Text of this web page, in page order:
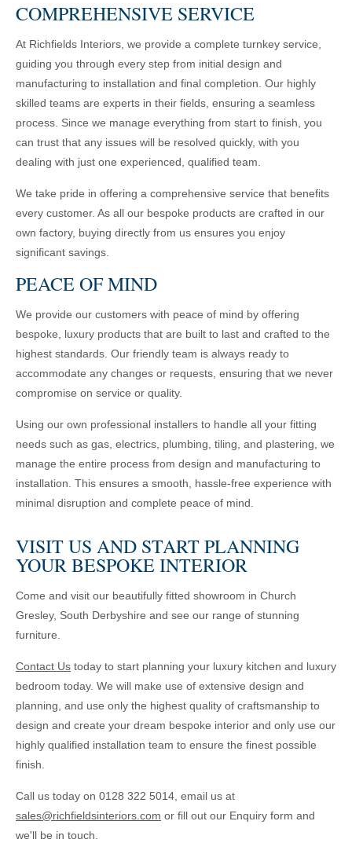
COMPREHENSIVE SERVICE
At Richfields Interiors, we provide a complete turnkey service,
guiding you through every step from initial design and
manufacturing to installation and final completion. Our highly
skilled teams are experts in their fields, ensuring a seamless
process. Since we manage everything from start to finish, you
can trust that any issues will be resolved quickly, with you
dealing with just one experienced, qualified team.
We take pride in offering a comprehensive service that benefits
every customer. As all our bespoke products are crafted in our
own factory, buying directly from us ensures you enjoy
significant savings.
PEACE OF MIND
We provide our customers with peace of mind by offering
bespoke, luxury products that are built to last and crafted to the
highest standards. Our friendly team is always ready to
accommodate any changes or requests, ensuring that we never
compromise on service or quality.
Using our own professional installers to handle all your fitting
needs such as gas, electrics, plumbing, tiling, and plastering, we
manage the entire process from design and manufacturing to
installation. This ensures a smooth, hassle-free experience with
minimal disruption and complete peace of mind.
VISIT US AND START PLANNING
YOUR BESPOKE INTERIOR
Come and visit our beautifully fitted showroom in Church
Gresley, South Derbyshire and see our range of stunning
furniture.
Contact Us today to start planning your luxury kitchen and luxury
bedroom today. We will make use of extensive design and
planning, and use only the highest quality of craftsmanship to
design and create your dream bespoke interior and only use our
highly qualified installation team to ensure the finest possible
finish.
Call us today on 0128 322 5014 , email us at
sales@richfieldsinteriors.com or fill out our Enquiry form and
we'll be in touch.